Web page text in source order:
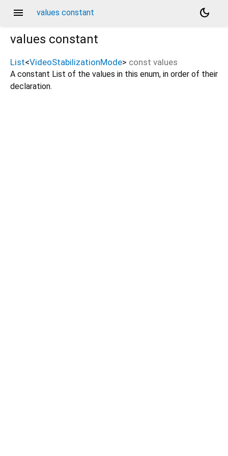
menu values constant
dark_mode
values constant
List<VideoStabilizationMode> const values
A constant List of the values in this enum, in order of their
declaration.